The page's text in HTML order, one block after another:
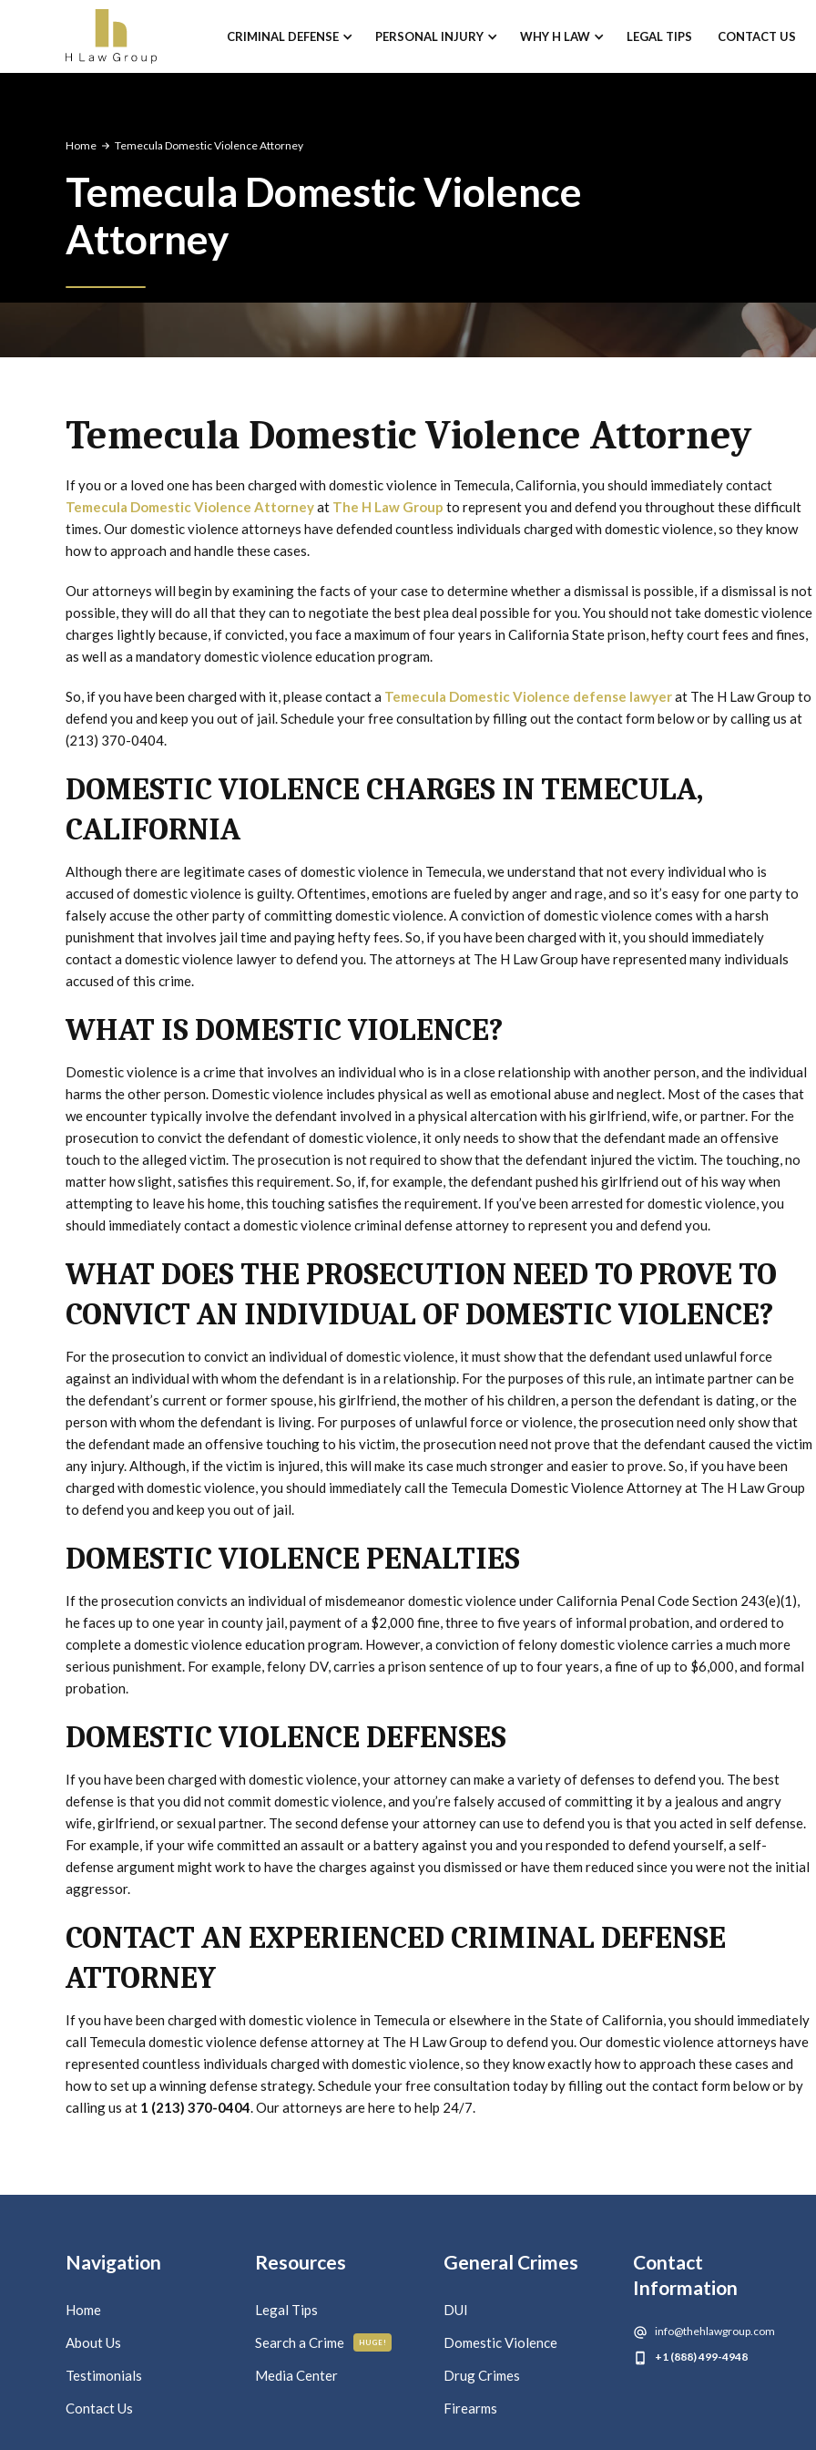
CRIMINAL DEFENSE PERSONAL INJURY WHY H LAW LEGAL TIPS CONTACT US
Home Temecula Domestic Violence Attorney
Temecula Domestic Violence
Attorney
Temecula Domestic Violence Attorney
If you or a loved one has been charged with domestic violence in Temecula, California, you should immediately contact
Temecula Domestic Violence Attorneyat The H Law Group to represent you and defend you throughout these difficult
times. Our domestic violence attorneys have defended countless individuals charged with domestic violence, so they know
how to approach and handle these cases.
Our attorneys will begin by examining the facts of your case to determine whether a dismissal is possible, if a dismissal is not
possible, they will do all that they can to negotiate the best plea deal possible for you. You should not take domestic violence
charges lightly because, if convicted, you face a maximum of four years in California State prison, hefty court fees and fines,
as well as a mandatory domestic violence education program.
So, if you have been charged with it, please contact a Temecula Domestic Violence defense lawyerat The H Law Group to
defend you and keep you out of jail. Schedule your free consultation by filling out the contact form below or by calling us at
(213) 370-0404.
DOMESTIC VIOLENCE CHARGES IN TEMECULA,
CALIFORNIA
Although there are legitimate cases of domestic violence in Temecula, we understand that not every individual who is
accused of domestic violence is guilty. Oftentimes, emotions are fueled by anger and rage, and so it’s easy for one party to
falsely accuse the other party of committing domestic violence. A conviction of domestic violence comes with a harsh
punishment that involves jail time and paying hefty fees. So, if you have been charged with it, you should immediately
contact a domestic violence lawyer to defend you. The attorneys at The H Law Group have represented many individuals
accused of this crime.
WHAT IS DOMESTIC VIOLENCE?
Domestic violence is a crime that involves an individual who is in a close relationship with another person, and the individual
harms the other person. Domestic violence includes physical as well as emotional abuse and neglect. Most of the cases that
we encounter typically involve the defendant involved in a physical altercation with his girlfriend, wife, or partner. For the
prosecution to convict the defendant of domestic violence, it only needs to show that the defendant made an offensive
touch to the alleged victim. The prosecution is not required to show that the defendant injured the victim. The touching, no
matter how slight, satisfies this requirement. So, if, for example, the defendant pushed his girlfriend out of his way when
attempting to leave his home, this touching satisfies the requirement. If you’ve been arrested for domestic violence, you
should immediately contact a domestic violence criminal defense attorney to represent you and defend you.
WHAT DOES THE PROSECUTION NEED TO PROVE TO
CONVICT AN INDIVIDUAL OF DOMESTIC VIOLENCE?
For the prosecution to convict an individual of domestic violence, it must show that the defendant used unlawful force
against an individual with whom the defendant is in a relationship. For the purposes of this rule, an intimate partner can be
the defendant’s current or former spouse, his girlfriend, the mother of his children, a person the defendant is dating, or the
person with whom the defendant is living. For purposes of unlawful force or violence, the prosecution need only show that
the defendant made an offensive touching to his victim, the prosecution need not prove that the defendant caused the victim
any injury. Although, if the victim is injured, this will make its case much stronger and easier to prove. So, if you have been
charged with domestic violence, you should immediately call the Temecula Domestic Violence Attorney at The H Law Group
to defend you and keep you out of jail.
DOMESTIC VIOLENCE PENALTIES
If the prosecution convicts an individual of misdemeanor domestic violence under California Penal Code Section 243(e)(1),
he faces up to one year in county jail, payment of a $2,000 fine, three to five years of informal probation, and ordered to
complete a domestic violence education program. However, a conviction of felony domestic violence carries a much more
serious punishment. For example, felony DV, carries a prison sentence of up to four years, a fine of up to $6,000, and formal
probation.
DOMESTIC VIOLENCE DEFENSES
If you have been charged with domestic violence, your attorney can make a variety of defenses to defend you. The best
defense is that you did not commit domestic violence, and you’re falsely accused of committing it by a jealous and angry
wife, girlfriend, or sexual partner. The second defense your attorney can use to defend you is that you acted in self defense.
For example, if your wife committed an assault or a battery against you and you responded to defend yourself, a self-
defense argument might work to have the charges against you dismissed or have them reduced since you were not the initial
aggressor.
CONTACT AN EXPERIENCED CRIMINAL DEFENSE
ATTORNEY
If you have been charged with domestic violence in Temecula or elsewhere in the State of California, you should immediately
call Temecula domestic violence defense attorney at The H Law Group to defend you. Our domestic violence attorneys have
represented countless individuals charged with domestic violence, so they know exactly how to approach these cases and
how to set up a winning defense strategy. Schedule your free consultation today by filling out the contact form below or by
calling us at 1 (213) 370-0404. Our attorneys are here to help 24/7.
Navigation
Home
About Us
Testimonials
Contact Us
Resources
Legal Tips
Search a Crime
HUGE!
Media Center
General Crimes
DUI
Domestic Violence
Drug Crimes
Firearms
Contact
Information
info@thehlawgroup.com
+1 (888) 499-4948